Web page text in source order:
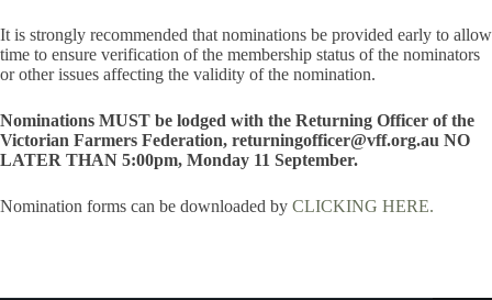
It is strongly recommended that nominations be provided early to allow
time to ensure verification of the membership status of the nominators
or other issues affecting the validity of the nomination.
Nominations MUST be lodged with the Returning Officer of the
Victorian Farmers Federation, returningofficer@vff.org.au NO
LATER THAN 5:00pm, Monday 11 September.
Nomination forms can be downloaded by CLICKING HERE.